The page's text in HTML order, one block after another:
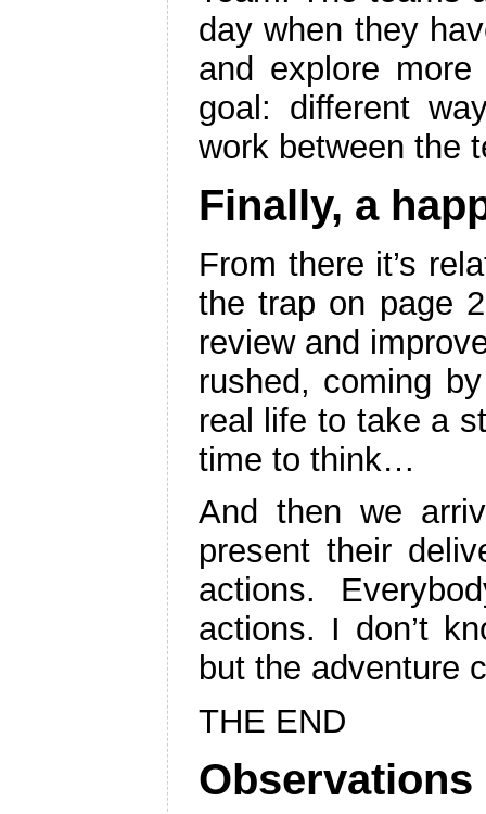
day when they
and explore
goal: different
work between the
Finally, a
From there it’s
the trap on page
review and
rushed, coming
real life to take a
time to think…
And then we
present their
actions.
actions. I don’t
but the adventure
THE END